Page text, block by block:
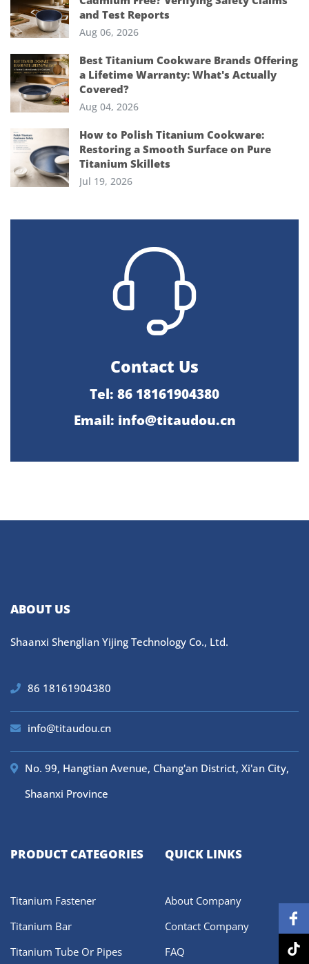
and Test Reports
Aug 06, 2026
Best Titanium Cookware Brands Offering
a Lifetime Warranty: What's Actually
Covered?
Aug 04, 2026
How to Polish Titanium Cookware:
Restoring a Smooth Surface on Pure
Titanium Skillets
Jul 19, 2026
Contact Us
Tel: 86 18161904380
Email: info@titaudou.cn
ABOUT US
Shaanxi Shenglian Yijing Technology Co., Ltd.
86 18161904380
info@titaudou.cn
No. 99, Hangtian Avenue, Chang'an District, Xi'an City,
Shaanxi Province
PRODUCT CATEGORIES
Titanium Fastener
Titanium Bar
Titanium Tube Or Pipes
QUICK LINKS
About Company
Contact Company
FAQ